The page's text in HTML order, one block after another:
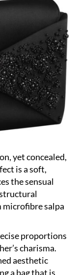
yet concealed,
is a soft,
the sensual
microfibre salpa
proportions
charisma.
aesthetic
a bag that is